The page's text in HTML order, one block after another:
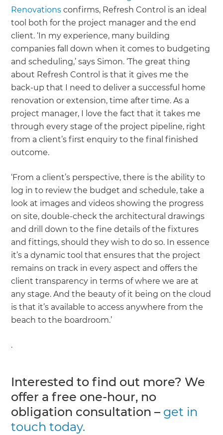
Renovations confirms, Refresh Control is an ideal
tool both for the project manager and the end
client. ‘In my experience, many building
companies fall down when it comes to budgeting
and scheduling,’ says Simon. ‘The great thing
about Refresh Control is that it gives me the
back-up that I need to deliver a successful home
renovation or extension, time after time. As a
project manager, I love the fact that it takes me
through every stage of the project pipeline, right
from a client’s first enquiry to the final finished
outcome.
‘From a client’s perspective, there is the ability to
log in to review the budget and schedule, take a
look at images and videos showing the progress
on site, double-check the architectural drawings
and drill down to the fine details of the fixtures
and fittings, should they wish to do so. In essence
it’s a dynamic tool that ensures that the project
remains on track in every aspect and offers the
client transparency in terms of where we are at
any stage. And the beauty of it being on the cloud
is that it’s available to access anywhere from the
beach to the boardroom.’
.
Interested to find out more? We
offer a free one-hour, no
obligation consultation – get in
touch today.